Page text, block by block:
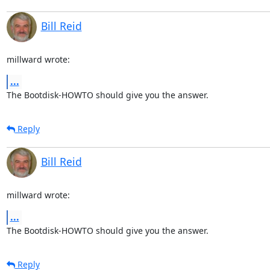
Bill Reid
millward wrote:
...
The Bootdisk-HOWTO should give you the answer.
Reply
Bill Reid
millward wrote:
...
The Bootdisk-HOWTO should give you the answer.
Reply